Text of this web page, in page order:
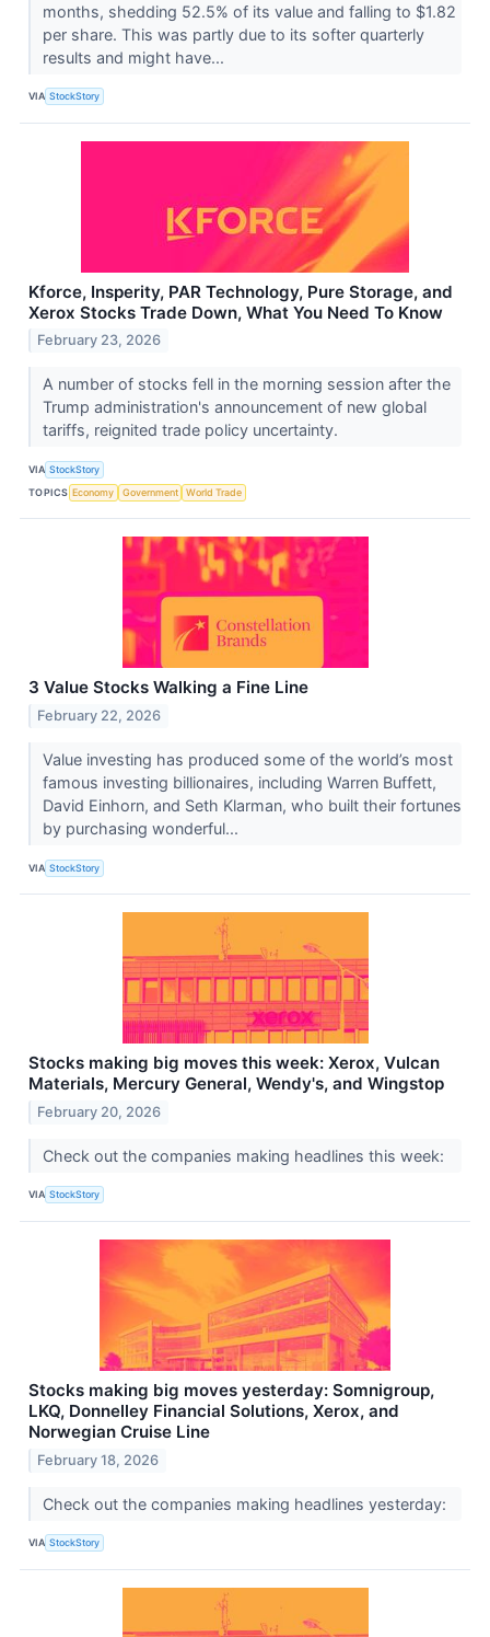
months, shedding 52.5% of its value and falling to $1.82
per share. This was partly due to its softer quarterly
results and might have...
VIA StockStory
Kforce, Insperity, PAR Technology, Pure Storage, and
Xerox Stocks Trade Down, What You Need To Know
February 23, 2026
A number of stocks fell in the morning session after the
Trump administration's announcement of new global
tariffs, reignited trade policy uncertainty.
VIA StockStory
TOPICS Economy Government World Trade
3 Value Stocks Walking a Fine Line
February 22, 2026
Value investing has produced some of the world’s most
famous investing billionaires, including Warren Buffett,
David Einhorn, and Seth Klarman, who built their fortunes
by purchasing wonderful...
VIA StockStory
Stocks making big moves this week: Xerox, Vulcan
Materials, Mercury General, Wendy's, and Wingstop
February 20, 2026
Check out the companies making headlines this week:
VIA StockStory
Stocks making big moves yesterday: Somnigroup,
LKQ, Donnelley Financial Solutions, Xerox, and
Norwegian Cruise Line
February 18, 2026
Check out the companies making headlines yesterday:
VIA StockStory